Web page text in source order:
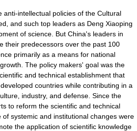
anti-intellectual policies of the Cultural
and such top leaders as Deng Xiaoping
of science. But China's leaders in
their predecessors over the past 100
primarily as a means for national
. The policy makers' goal was the
and technical establishment that
developed countries while contributing in a
industry, and defense. Since the
to reform the scientific and technical
systemic and institutional changes were
the application of scientific knowledge